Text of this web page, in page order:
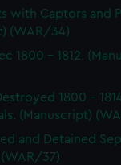
with Captors and
(WAR/34)
1800 - 1812.
1800 -
(Manuscript)
and Detained
(WAR/37)